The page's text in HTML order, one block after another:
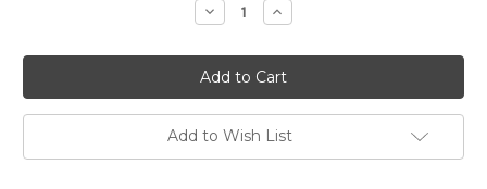
Decrease
Quantity:
Increase
Quantity:
Add to Wish List